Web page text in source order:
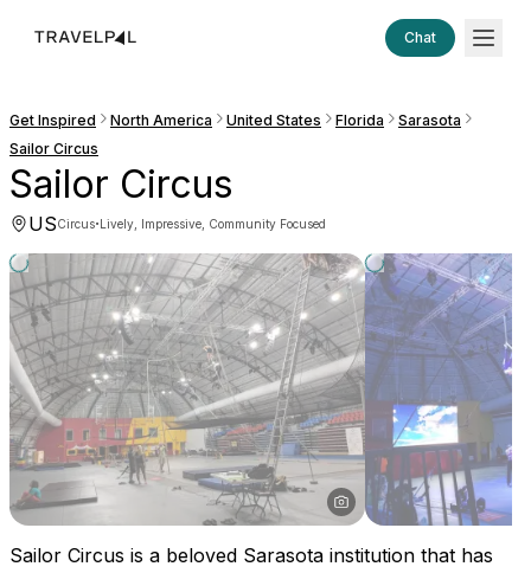
Chat
Get Inspired North America United States Florida
Sarasota
Sailor Circus
Sailor Circus
USCircus·Lively, Impressive, Community Focused
Sailor Circus is a beloved Sarasota institution that has